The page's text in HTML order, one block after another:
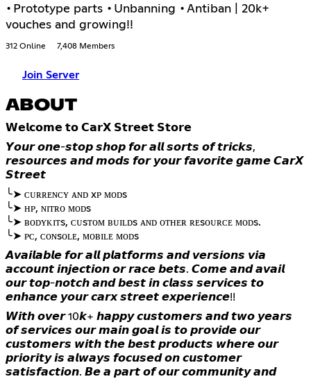
•Prototype parts •Unbanning •Antiban | 20k+
vouches and growing!!
312 Online 7,408 Members
Join Server
ABOUT
𝗪𝗲𝗹𝗰𝗼𝗺𝗲 𝘁𝗼 𝗖𝗮𝗿𝗫 𝗦𝘁𝗿𝗲𝗲𝘁 𝗦𝘁𝗼𝗿𝗲
𝙔𝙤𝙪𝙧 𝙤𝙣𝙚-𝙨𝙩𝙤𝙥 𝙨𝙝𝙤𝙥 𝙛𝙤𝙧 𝙖𝙡𝙡 𝙨𝙤𝙧𝙩𝙨 𝙤𝙛 𝙩𝙧𝙞𝙘𝙠𝙨,
𝙧𝙚𝙨𝙤𝙪𝙧𝙘𝙚𝙨 𝙖𝙣𝙙 𝙢𝙤𝙙𝙨 𝙛𝙤𝙧 𝙮𝙤𝙪𝙧 𝙛𝙖𝙫𝙤𝙧𝙞𝙩𝙚 𝙜𝙖𝙢𝙚 𝘾𝙖𝙧𝙓
𝙎𝙩𝙧𝙚𝙚𝙩
╰➤ ᴄᴜʀʀᴇɴᴄʏ ᴀɴᴅ xᴘ ᴍᴏᴅs
╰➤ ʜᴘ, ɴɪᴛʀᴏ ᴍᴏᴅs
╰➤ ʙᴏᴅʏᴋɪᴛs, ᴄᴜsᴛᴏᴍ ʙᴜɪʟᴅs ᴀɴᴅ ᴏᴛʜᴇʀ ʀᴇsᴏᴜʀᴄᴇ ᴍᴏᴅs.
╰➤ ᴘᴄ, ᴄᴏɴsᴏʟᴇ, ᴍᴏʙɪʟᴇ ᴍᴏᴅs
𝘼𝙫𝙖𝙞𝙡𝙖𝙗𝙡𝙚 𝙛𝙤𝙧 𝙖𝙡𝙡 𝙥𝙡𝙖𝙩𝙛𝙤𝙧𝙢𝙨 𝙖𝙣𝙙 𝙫𝙚𝙧𝙨𝙞𝙤𝙣𝙨 𝙫𝙞𝙖
𝙖𝙘𝙘𝙤𝙪𝙣𝙩 𝙞𝙣𝙟𝙚𝙘𝙩𝙞𝙤𝙣 𝙤𝙧 𝙧𝙖𝙘𝙚 𝙗𝙚𝙩𝙨. 𝘾𝙤𝙢𝙚 𝙖𝙣𝙙 𝙖𝙫𝙖𝙞𝙡
𝙤𝙪𝙧 𝙩𝙤𝙥-𝙣𝙤𝙩𝙘𝙝 𝙖𝙣𝙙 𝙗𝙚𝙨𝙩 𝙞𝙣 𝙘𝙡𝙖𝙨𝙨 𝙨𝙚𝙧𝙫𝙞𝙘𝙚𝙨 𝙩𝙤
𝙚𝙣𝙝𝙖𝙣𝙘𝙚 𝙮𝙤𝙪𝙧 𝙘𝙖𝙧𝙭 𝙨𝙩𝙧𝙚𝙚𝙩 𝙚𝙭𝙥𝙚𝙧𝙞𝙚𝙣𝙘𝙚!!
𝙒𝙞𝙩𝙝 𝙤𝙫𝙚𝙧 10𝙠+ 𝙝𝙖𝙥𝙥𝙮 𝙘𝙪𝙨𝙩𝙤𝙢𝙚𝙧𝙨 𝙖𝙣𝙙 𝙩𝙬𝙤 𝙮𝙚𝙖𝙧𝙨
𝙤𝙛 𝙨𝙚𝙧𝙫𝙞𝙘𝙚𝙨 𝙤𝙪𝙧 𝙢𝙖𝙞𝙣 𝙜𝙤𝙖𝙡 𝙞𝙨 𝙩𝙤 𝙥𝙧𝙤𝙫𝙞𝙙𝙚 𝙤𝙪𝙧
𝙘𝙪𝙨𝙩𝙤𝙢𝙚𝙧𝙨 𝙬𝙞𝙩𝙝 𝙩𝙝𝙚 𝙗𝙚𝙨𝙩 𝙥𝙧𝙤𝙙𝙪𝙘𝙩𝙨 𝙬𝙝𝙚𝙧𝙚 𝙤𝙪𝙧
𝙥𝙧𝙞𝙤𝙧𝙞𝙩𝙮 𝙞𝙨 𝙖𝙡𝙬𝙖𝙮𝙨 𝙛𝙤𝙘𝙪𝙨𝙚𝙙 𝙤𝙣 𝙘𝙪𝙨𝙩𝙤𝙢𝙚𝙧
𝙨𝙖𝙩𝙞𝙨𝙛𝙖𝙘𝙩𝙞𝙤𝙣. 𝘽𝙚 𝙖 𝙥𝙖𝙧𝙩 𝙤𝙛 𝙤𝙪𝙧 𝙘𝙤𝙢𝙢𝙪𝙣𝙞𝙩𝙮 𝙖𝙣𝙙